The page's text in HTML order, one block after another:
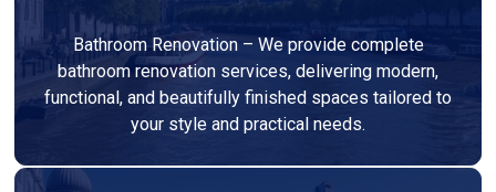
Bathroom Renovation – We provide complete
bathroom renovation services, delivering modern,
functional, and beautifully finished spaces tailored to
your style and practical needs.